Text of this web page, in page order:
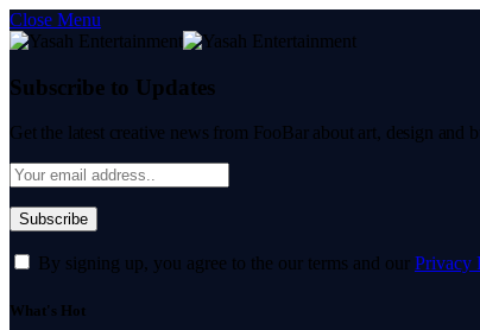
Close Menu
Subscribe to Updates
Get the latest creative news from FooBar about art, design and
By signing up, you agree to the our terms and our Privacy
What's Hot